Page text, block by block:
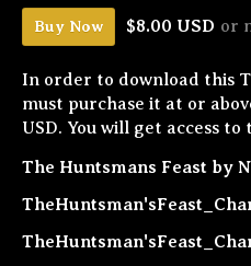
Buy Now $8.00 USD or
In order to download this
must purchase it at or
USD. You will get access
The Huntsmans Feast by